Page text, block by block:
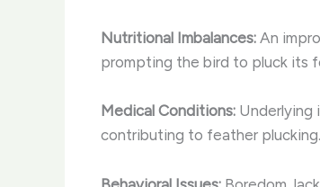
Nutritional Imbalances: An
prompting the bird to pluck its
Medical Conditions: Underlying
contributing to feather plucking.